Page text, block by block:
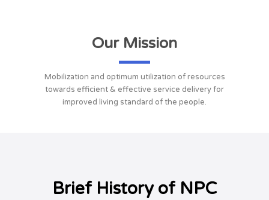
Our Mission
Mobilization and optimum utilization of resources
towards efficient & effective service delivery for
improved living standard of the people.
Brief History of NPC